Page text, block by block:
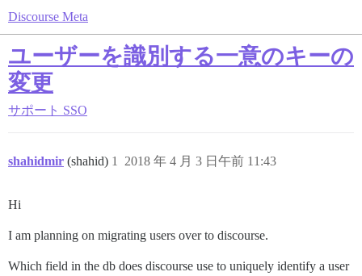
Discourse Meta
ユーザーを識別する一意のキーの
変更
サポート SSO
shahidmir (shahid) 2018 年 4 月 3 日午前 11:43
1
Hi
I am planning on migrating users over to discourse.
Which field in the db does discourse use to uniquely identify a user